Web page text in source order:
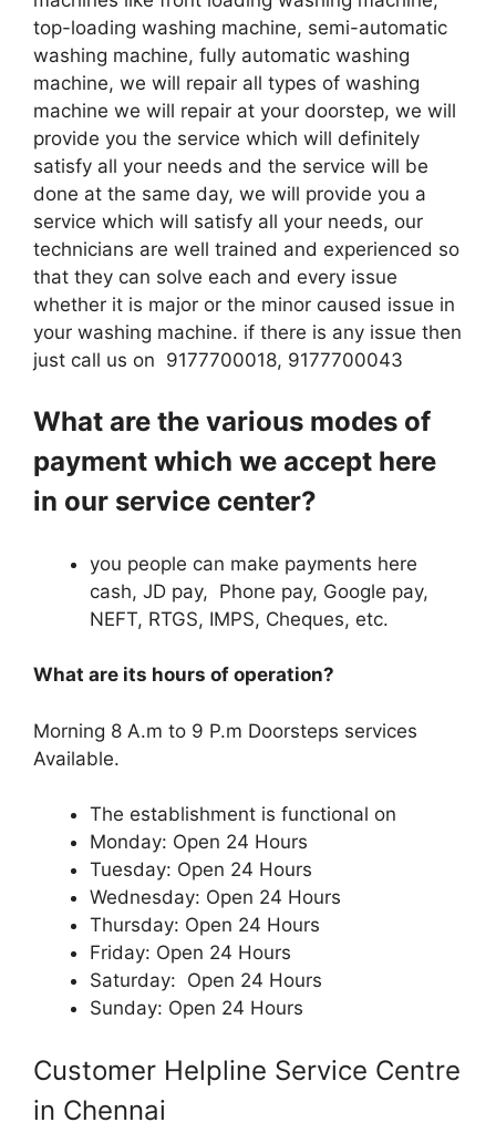
top-loading washing machine, semi-automatic
washing machine, fully automatic washing
machine, we will repair all types of washing
machine we will repair at your doorstep, we will
provide you the service which will definitely
satisfy all your needs and the service will be
done at the same day, we will provide you a
service which will satisfy all your needs, our
technicians are well trained and experienced so
that they can solve each and every issue
whether it is major or the minor caused issue in
your washing machine. if there is any issue then
just call us on 9177700018, 9177700043
What are the various modes of
payment which we accept here
in our service center?
you people can make payments here
cash, JD pay, Phone pay, Google pay,
NEFT, RTGS, IMPS, Cheques, etc.
What are its hours of operation?
Morning 8 A.m to 9 P.m Doorsteps services
Available.
The establishment is functional on
Monday: Open 24 Hours
Tuesday: Open 24 Hours
Wednesday: Open 24 Hours
Thursday: Open 24 Hours
Friday: Open 24 Hours
Saturday: Open 24 Hours
Sunday: Open 24 Hours
Customer Helpline Service Centre
in Chennai